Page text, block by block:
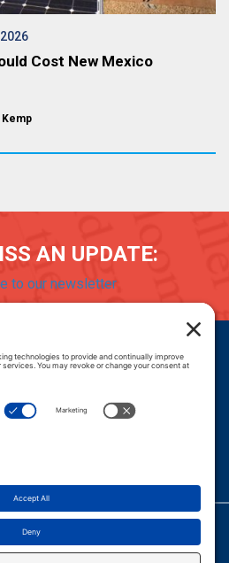
Cost New Mexico
AN UPDATE:
to our newsletter
Careers